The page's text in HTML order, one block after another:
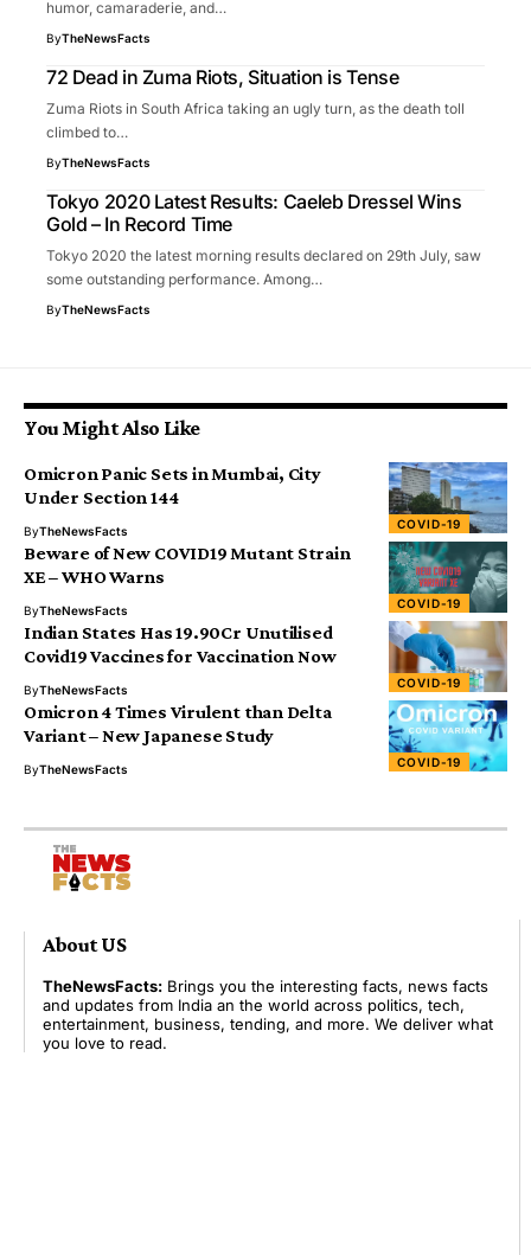
humor, camaraderie, and…
ByTheNewsFacts
72 Dead in Zuma Riots, Situation is Tense
Zuma Riots in South Africa taking an ugly turn, as the death toll
climbed to…
ByTheNewsFacts
Tokyo 2020 Latest Results: Caeleb Dressel Wins
Gold – In Record Time
Tokyo 2020 the latest morning results declared on 29th July, saw
some outstanding performance. Among…
ByTheNewsFacts
You Might Also Like
COVID-19
Omicron Panic Sets in Mumbai, City
Under Section 144
ByTheNewsFacts
COVID-19
Beware of New COVID19 Mutant Strain
XE – WHO Warns
ByTheNewsFacts
COVID-19
Indian States Has 19.90Cr Unutilised
Covid19 Vaccines for Vaccination Now
ByTheNewsFacts
COVID-19
Omicron 4 Times Virulent than Delta
Variant – New Japanese Study
ByTheNewsFacts
About US
TheNewsFacts: Brings you the interesting facts, news facts
and updates from India an the world across politics, tech,
entertainment, business, tending, and more. We deliver what
you love to read.